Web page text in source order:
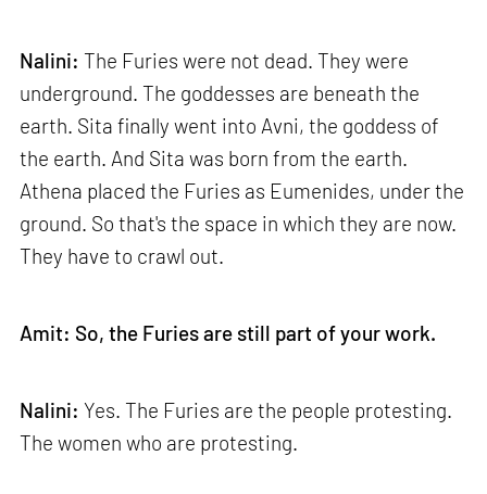
Nalini: The Furies were not dead. They were
underground. The goddesses are beneath the
earth. Sita finally went into Avni, the goddess of
the earth. And Sita was born from the earth.
Athena placed the Furies as Eumenides, under the
ground. So that's the space in which they are now.
They have to crawl out.
Amit: So, the Furies are still part of your work.
Nalini: Yes. The Furies are the people protesting.
The women who are protesting.